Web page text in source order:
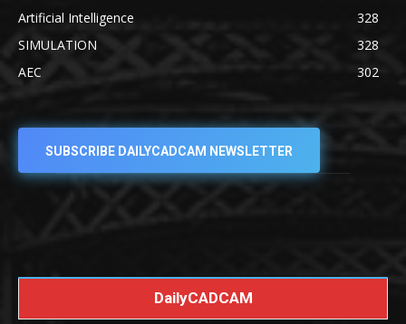
Artificial Intelligence
328
SIMULATION
328
AEC
302
SUBSCRIBE DAILYCADCAM NEWSLETTER
DailyCADCAM